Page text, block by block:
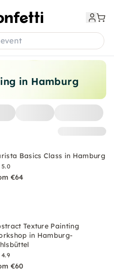
in Hamburg
Basics Class in Hamburg
5.0
€64
Texture Painting
in Hamburg-
4.9
€60